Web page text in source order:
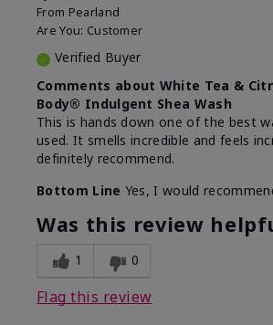
From Pearland
Are You: Customer
Verified Buyer
Comments about White Tea &
Body® Indulgent Shea Wash
This is hands down one of the best
used. It smells incredible and feels
definitely recommend.
Bottom Line Yes, I would
Was this review
1 0
Flag this review